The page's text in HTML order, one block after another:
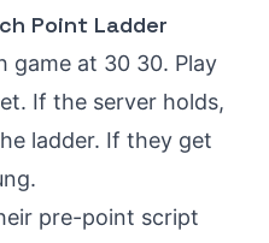
Point Ladder
game at 30 30. Play
If the server holds,
ladder. If they get
pre-point script